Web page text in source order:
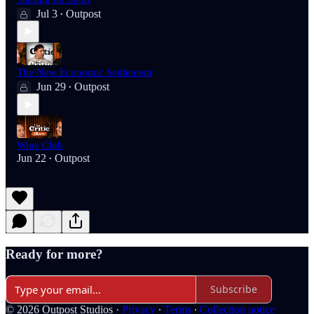
Jul 3 • Outpost
The New Economic Settlement
Jun 29 • Outpost
Wine Club
Jun 22 • Outpost
Ready for more?
Subscribe
© 2026 Outpost Studios · Privacy ∙ Terms ∙ Collection notice